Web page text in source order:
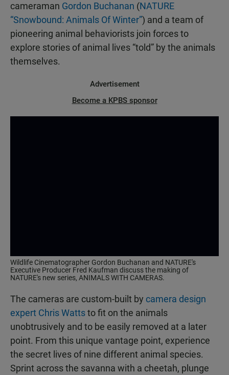
cameraman Gordon Buchanan (NATURE
“Snowbound: Animals Of Winter”) and a team of
pioneering animal behaviorists join forces to
explore stories of animal lives “told” by the animals
themselves.
Advertisement
Become a KPBS sponsor
Wildlife Cinematographer Gordon Buchanan and NATURE's
Executive Producer Fred Kaufman discuss the making of
NATURE's new series, ANIMALS WITH CAMERAS.
The cameras are custom-built by camera design
expert Chris Wattsto fit on the animals
unobtrusively and to be easily removed at a later
point. From this unique vantage point, experience
the secret lives of nine different animal species.
Sprint across the savanna with a cheetah, plunge